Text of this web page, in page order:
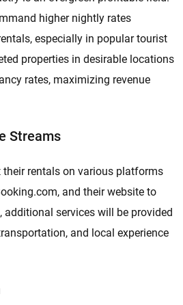
higher nightly rates
especially in popular tourist
properties in desirable locations
rates, maximizing revenue
Streams
their rentals on various platforms
and their website to
additional services will be provided
and local experience